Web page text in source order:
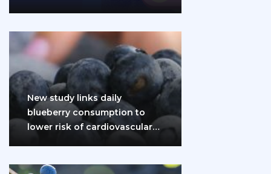
New study links daily
blueberry consumption to
lower risk of cardiovascular